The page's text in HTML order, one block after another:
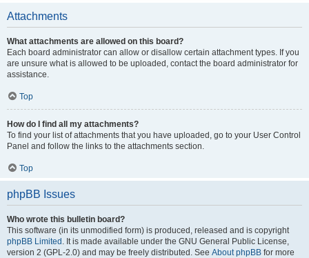
Attachments
What attachments are allowed on this board?
Each board administrator can allow or disallow certain attachment types. If you
are unsure what is allowed to be uploaded, contact the board administrator for
assistance.
Top
How do I find all my attachments?
To find your list of attachments that you have uploaded, go to your User Control
Panel and follow the links to the attachments section.
Top
phpBB Issues
Who wrote this bulletin board?
This software (in its unmodified form) is produced, released and is copyright
phpBB Limited . It is made available under the GNU General Public License,
version 2 (GPL-2.0) and may be freely distributed. See About phpBB for more